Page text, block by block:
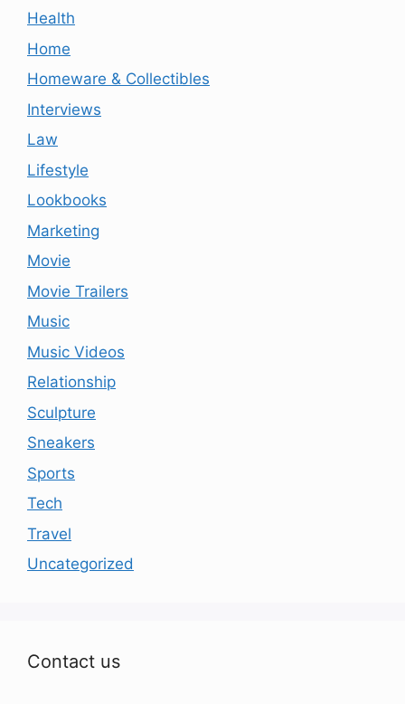
Health
Home
Homeware & Collectibles
Interviews
Law
Lifestyle
Lookbooks
Marketing
Movie
Movie Trailers
Music
Music Videos
Relationship
Sculpture
Sneakers
Sports
Tech
Travel
Uncategorized
Contact us